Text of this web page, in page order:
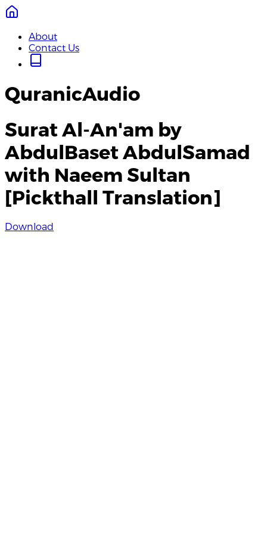
About
Contact Us
QuranicAudio
Surat Al-An'am by
AbdulBaset AbdulSamad
with Naeem Sultan
[Pickthall Translation]
Download